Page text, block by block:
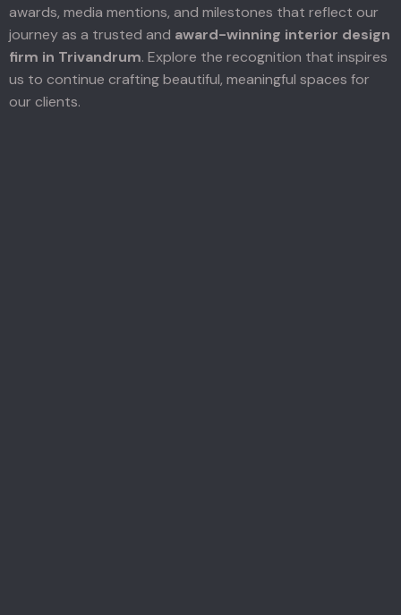
awards, media mentions, and milestones that reflect our
journey as a trusted and award-winning interior design
firm in Trivandrum. Explore the recognition that inspires
us to continue crafting beautiful, meaningful spaces for
our clients.